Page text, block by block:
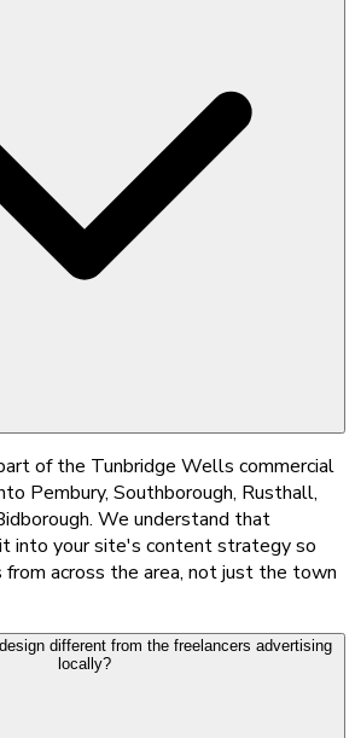
of the Tunbridge Wells commercial
Pembury, Southborough, Rusthall,
We understand that
into your site's content strategy so
from across the area, not just the town
different from the freelancers advertising
locally?